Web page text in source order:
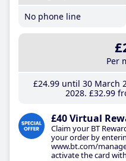
No phone line
Per
£24.99until 30 March
2028 £32.99
£40 Virtual
Claim your BT
your order by
www.bt.com/
activate the card